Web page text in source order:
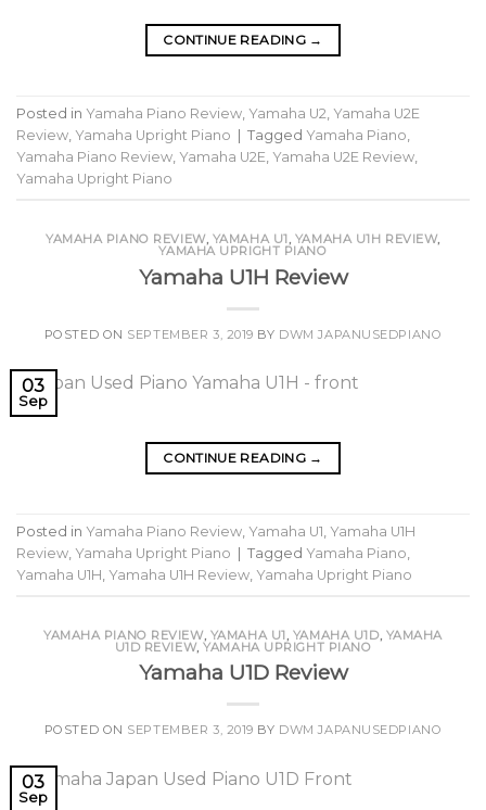
CONTINUE READING →
Posted in Yamaha Piano Review, Yamaha U2, Yamaha U2E
Review, Yamaha Upright Piano Tagged Yamaha Piano,
Yamaha Piano Review, Yamaha U2E, Yamaha U2E Review,
Yamaha Upright Piano
YAMAHA PIANO REVIEW, YAMAHA U1, YAMAHA U1H REVIEW,
YAMAHA UPRIGHT PIANO
Yamaha U1H Review
POSTED ON SEPTEMBER 3, 2019 BY DWM JAPANUSEDPIANO
03
Sep
CONTINUE READING →
Posted in Yamaha Piano Review, Yamaha U1, Yamaha U1H
Review, Yamaha Upright Piano Tagged Yamaha Piano,
Yamaha U1H, Yamaha U1H Review, Yamaha Upright Piano
YAMAHA PIANO REVIEW, YAMAHA U1, YAMAHA U1D, YAMAHA
U1D REVIEW,YAMAHA UPRIGHT PIANO
Yamaha U1D Review
POSTED ON SEPTEMBER 3, 2019 BY DWM JAPANUSEDPIANO
03
Sep